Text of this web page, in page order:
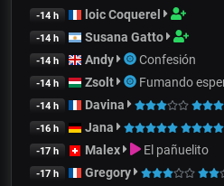
-14 h loic Coquerel
-14 h Susana Gatto
-14 h Andy Confesión
-14 h Zsolt Fumando
-14 h Davina
-16 h Jana
-17 h Malex El pañuelito
-17 h Gregory